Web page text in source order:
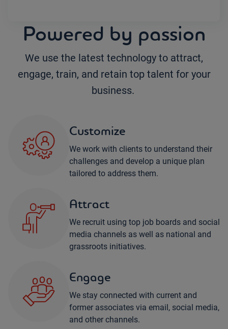
Powered by passion
We use the latest technology to attract,
engage, train, and retain top talent for your
business.
Customize
We work with clients to understand their
challenges and develop a unique plan
tailored to address them.
Attract
We recruit using top job boards and social
media channels as well as national and
grassroots initiatives.
Engage
We stay connected with current and
former associates via email, social media,
and other channels.